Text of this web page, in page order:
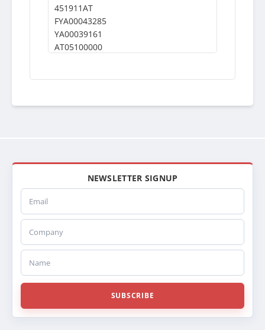
451911AT
FYA00043285
YA00039161
AT05100000
NEWSLETTER SIGNUP
Email
Company
Name
SUBSCRIBE